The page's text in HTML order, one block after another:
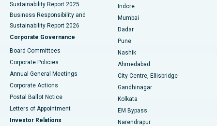
Best Hospital in Subhash Nagar Road, Karimnagar
Best Hospital in Managari, Karaikudi
Best Hospital in Arepally, Warangal
Best Hospital in Jayanagar, Bangalore
Best Hospital in KK Nagar, Madurai
Sustainability Report 2025
Business Responsibility and
Sustainability Report 2026
Corporate Governance
Board Committees
Corporate Policies
Annual General Meetings
Corporate Actions
Postal Ballot Notice
Letters of Appointment
Investor Relations
Indore
Mumbai
Dadar
Pune
Nashik
Ahmedabad
City Centre, Ellisbridge
Gandhinagar
Kolkata
EM Bypass
Narendrapur